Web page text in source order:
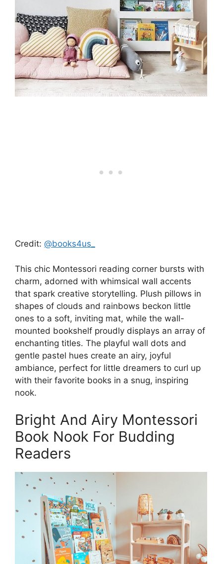
Credit: @books4us_
This chic Montessori reading corner bursts with
charm, adorned with whimsical wall accents
that spark creative storytelling. Plush pillows in
shapes of clouds and rainbows beckon little
ones to a soft, inviting mat, while the wall-
mounted bookshelf proudly displays an array of
enchanting titles. The playful wall dots and
gentle pastel hues create an airy, joyful
ambiance, perfect for little dreamers to curl up
with their favorite books in a snug, inspiring
nook.
Bright And Airy Montessori
Book Nook For Budding
Readers